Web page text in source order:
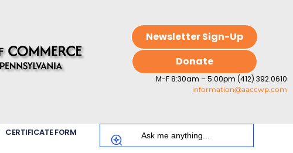
Newsletter Sign-Up
Donate
M-F 8:30am – 5:00pm (412) 392.0610
information@aaccwp.com
CERTIFICATE FORM